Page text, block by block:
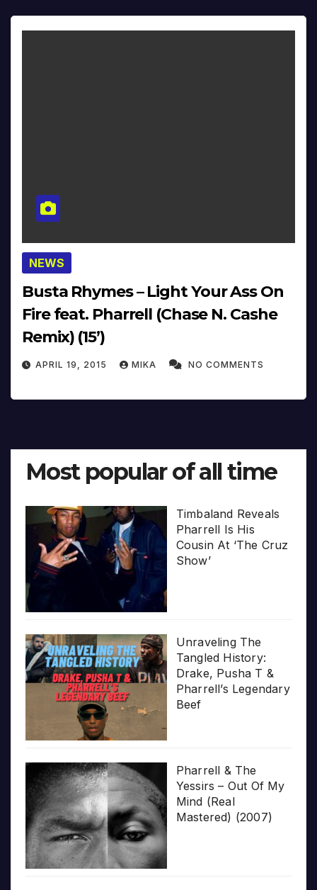
NEWS
Busta Rhymes – Light Your Ass On
Fire feat. Pharrell (Chase N. Cashe
Remix) (15’)
APRIL 19, 2015 MIKA NO COMMENTS
Most popular of all time
Timbaland Reveals
Pharrell Is His
Cousin At ‘The Cruz
Show’
Unraveling The
Tangled History:
Drake, Pusha T &
Pharrell’s Legendary
Beef
Pharrell & The
Yessirs – Out Of My
Mind (Real
Mastered) (2007)